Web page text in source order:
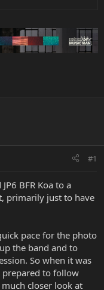
#1
BFR Koa to a
primarily just to have
pace for the photo
the band and to
So when it was
prepared to follow
closer look at